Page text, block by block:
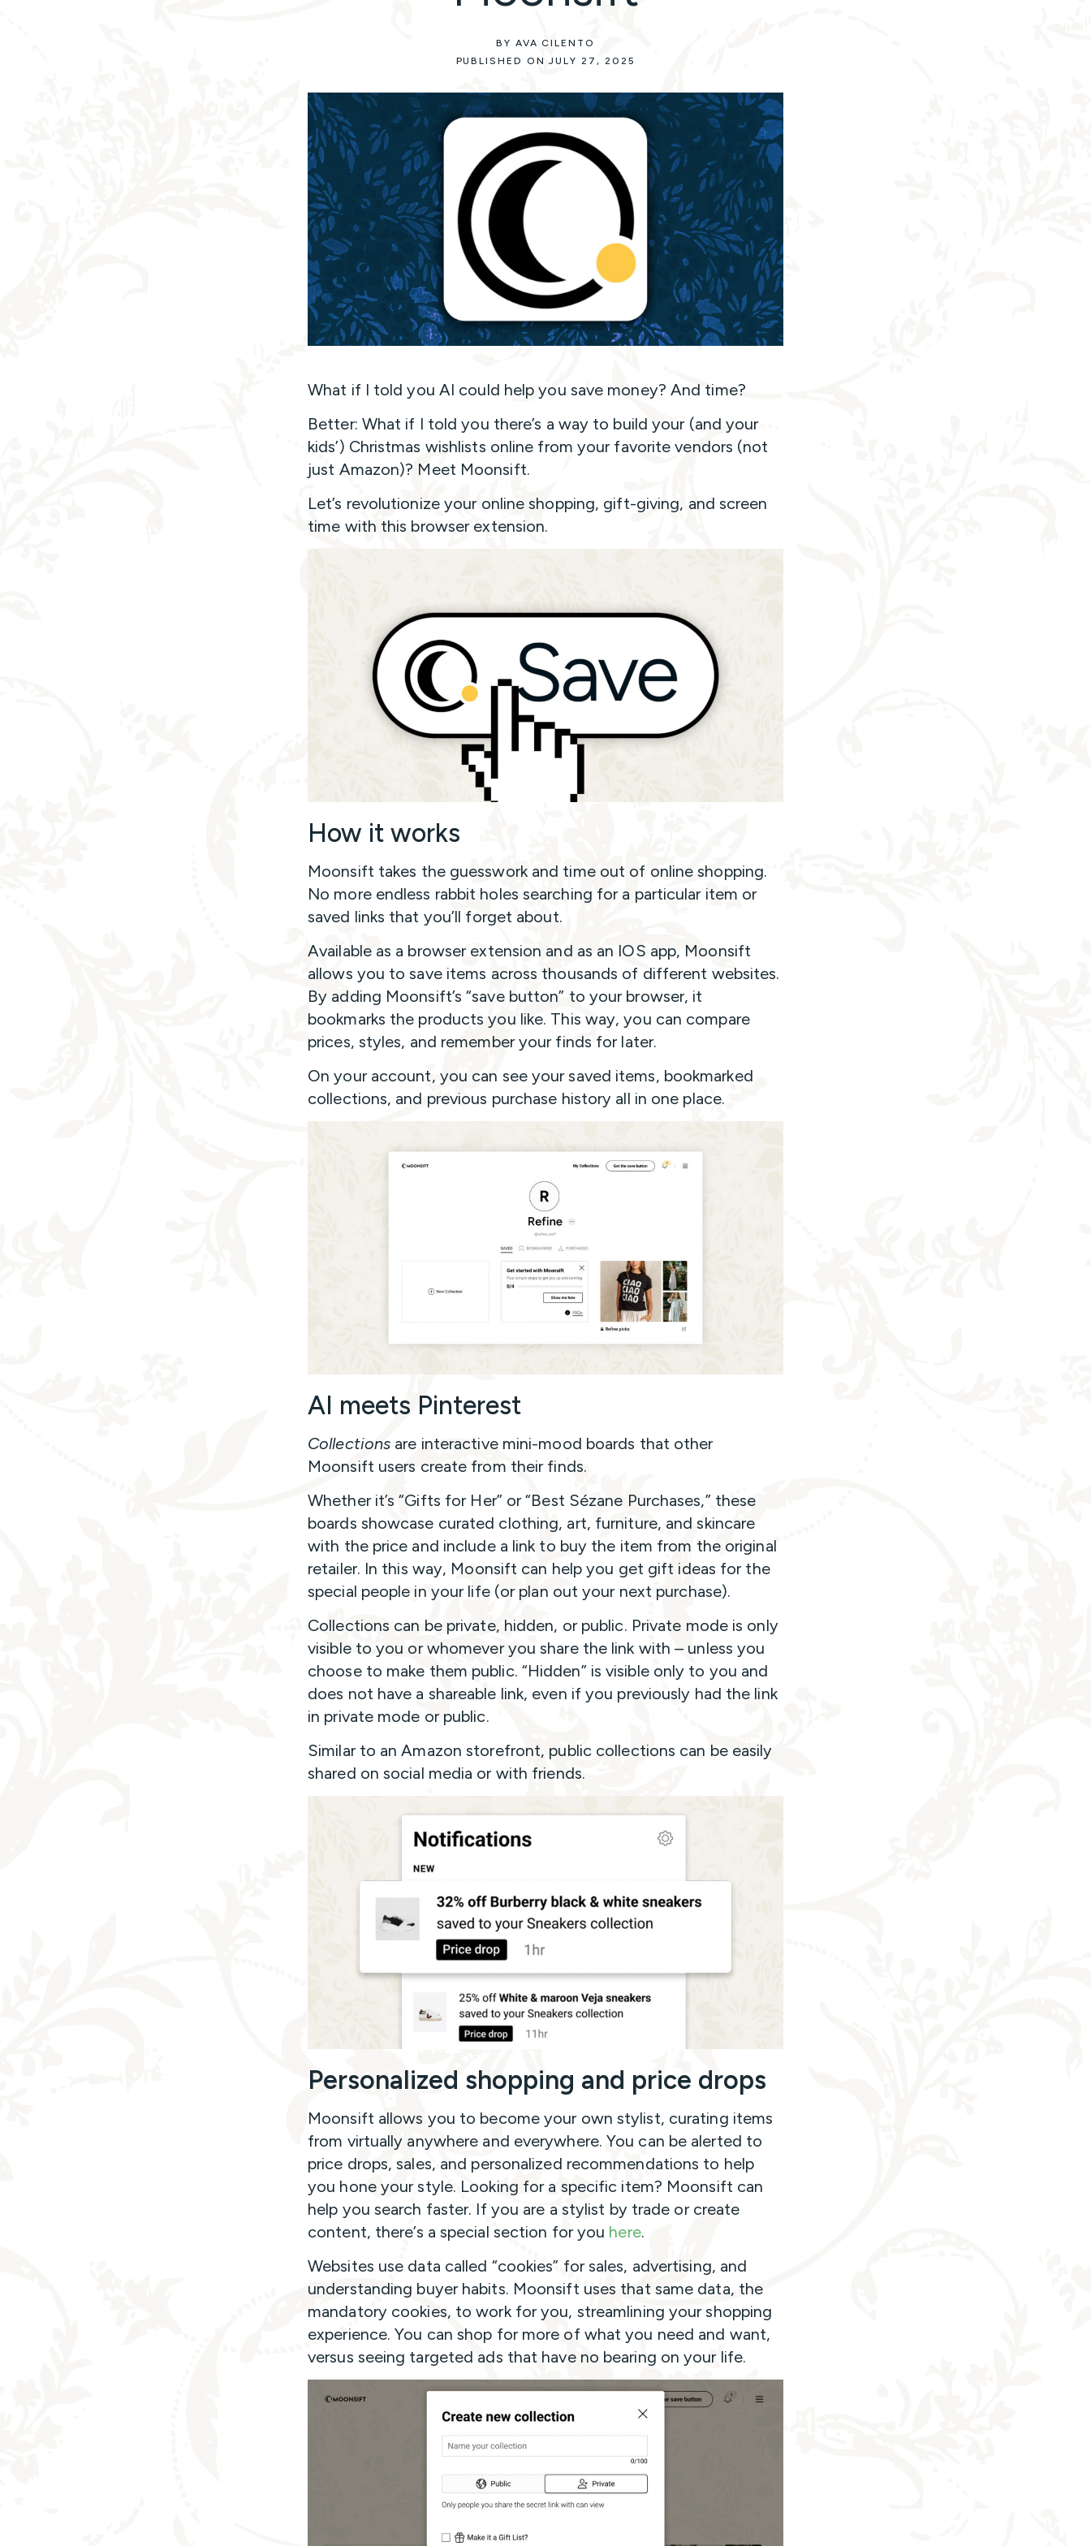
BY AVA CILENTO
PUBLISHED ON JULY 27, 2025
What if I told you AI could help you save money? And time?
Better: What if I told you there’s a way to build your (and your
kids’) Christmas wishlists online from your favorite vendors (not
just Amazon)? Meet Moonsift.
Let’s revolutionize your online shopping, gift-giving, and screen
time with this browser extension.
How it works
Moonsift takes the guesswork and time out of online shopping.
No more endless rabbit holes searching for a particular item or
saved links that you’ll forget about.
Available as a browser extension and as an IOS app, Moonsift
allows you to save items across thousands of different websites.
By adding Moonsift’s “save button” to your browser, it
bookmarks the products you like. This way, you can compare
prices, styles, and remember your finds for later.
On your account, you can see your saved items, bookmarked
collections, and previous purchase history all in one place.
AI meets Pinterest
Collections are interactive mini-mood boards that other
Moonsift users create from their finds.
Whether it’s “Gifts for Her” or “Best Sézane Purchases,” these
boards showcase curated clothing, art, furniture, and skincare
with the price and include a link to buy the item from the original
retailer. In this way, Moonsift can help you get gift ideas for the
special people in your life (or plan out your next purchase).
Collections can be private, hidden, or public. Private mode is only
visible to you or whomever you share the link with – unless you
choose to make them public. “Hidden” is visible only to you and
does not have a shareable link, even if you previously had the link
in private mode or public.
Similar to an Amazon storefront, public collections can be easily
shared on social media or with friends.
Personalized shopping and price drops
Moonsift allows you to become your own stylist, curating items
from virtually anywhere and everywhere. You can be alerted to
price drops, sales, and personalized recommendations to help
you hone your style. Looking for a specific item? Moonsift can
help you search faster. If you are a stylist by trade or create
content, there’s a special section for you here.
Websites use data called “cookies” for sales, advertising, and
understanding buyer habits. Moonsift uses that same data, the
mandatory cookies, to work for you, streamlining your shopping
experience. You can shop for more of what you need and want,
versus seeing targeted ads that have no bearing on your life.